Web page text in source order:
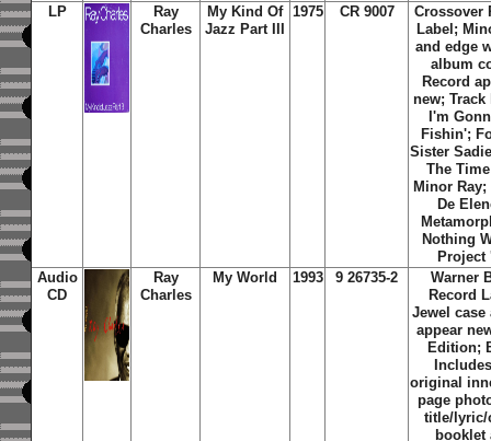
LP
Ray
Charles
My Kind Of
Jazz Part III
1975 CR 9007
Crossover
Label;
and edge
album
Record
new;
I'm
Fishin';
Sister
The
Minor Ray;
De
Nothing
Project
Audio
CD
Ray
Charles
My World 1993 9 26735-2
Warner
Record
Jewel case
appear
Edition;
original
page
title/lyric/
booklet